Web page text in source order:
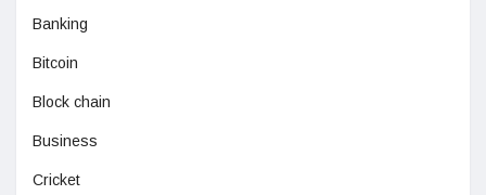
Banking
Bitcoin
Block chain
Business
Cricket